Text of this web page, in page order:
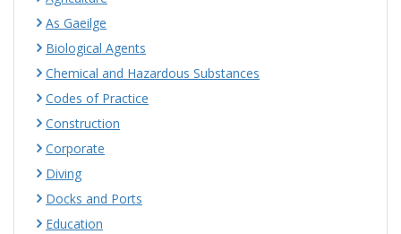
As Gaeilge
Biological Agents
Chemical and Hazardous Substances
Codes of Practice
Construction
Corporate
Diving
Docks and Ports
Education